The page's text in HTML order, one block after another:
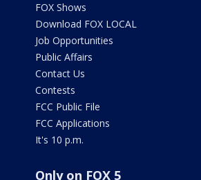
FOX Shows
Download FOX LOCAL
Job Opportunities
Public Affairs
Contact Us
Contests
FCC Public File
FCC Applications
It's 10 p.m.
Only on FOX 5